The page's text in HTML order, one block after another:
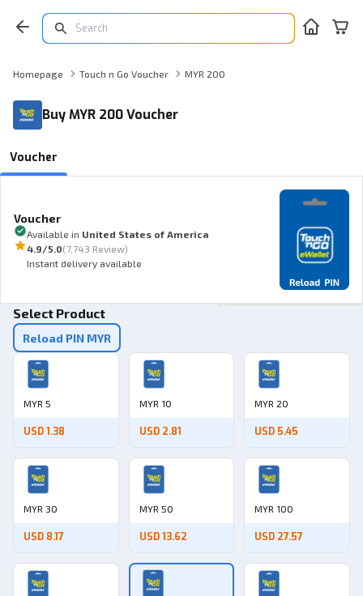
Homepage Touch n Go Voucher MYR 200
Buy MYR 200 Voucher
Voucher
Voucher
Available in United States of America
4.9 /5.0(7,743 Review)
Instant delivery available
Select Product
Reload PIN MYR
MYR 5
USD 1.38
MYR 10
USD 2.81
MYR 20
USD 5.45
MYR 30
USD 8.17
MYR 50
USD 13.62
MYR 100
USD 27.57